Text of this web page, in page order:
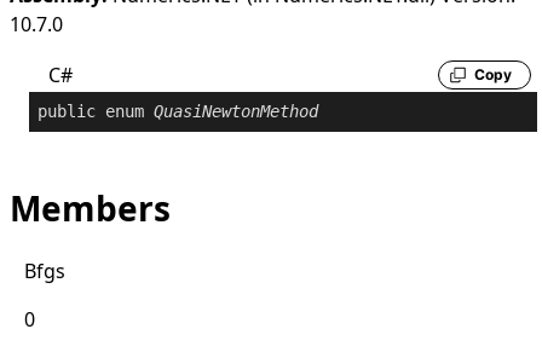
10.7.0
C#
Copy
public enum QuasiNewtonMethod
Members
Bfgs
0